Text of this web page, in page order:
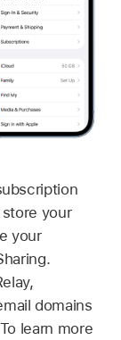
your
your
domains
learn more